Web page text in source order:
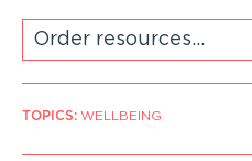
TOPICS: WELLBEING